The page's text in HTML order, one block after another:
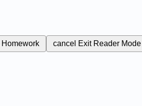
Homework cancel Exit Reader Mode